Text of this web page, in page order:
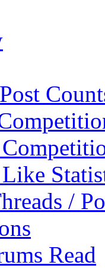
/
Read